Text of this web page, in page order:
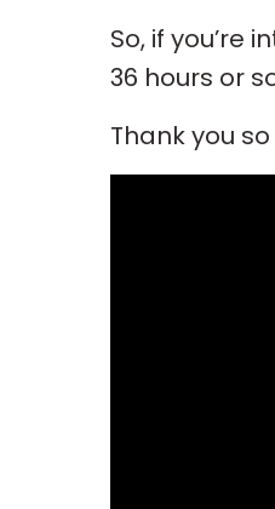
So, if you’re
36 hours or
Thank you